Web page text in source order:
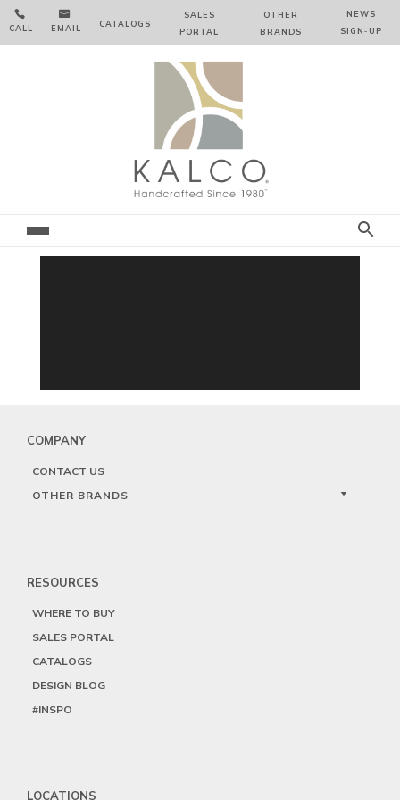

CALL

EMAIL CATALOGS
SALES
PORTAL
OTHER
BRANDS
NEWS
SIGN‑⁠UP
COMPANY
CONTACT US
OTHER BRANDS
RESOURCES
WHERE TO BUY
SALES PORTAL
CATALOGS
DESIGN BLOG
#INSPO
LOCATIONS